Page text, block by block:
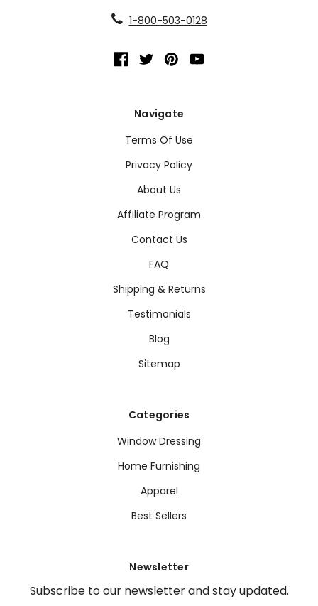
1-800-503-0128
Navigate
Terms Of Use
Privacy Policy
About Us
Affiliate Program
Contact Us
FAQ
Shipping & Returns
Testimonials
Blog
Sitemap
Categories
Window Dressing
Home Furnishing
Apparel
Best Sellers
Newsletter
Subscribe to our newsletter and stay updated.